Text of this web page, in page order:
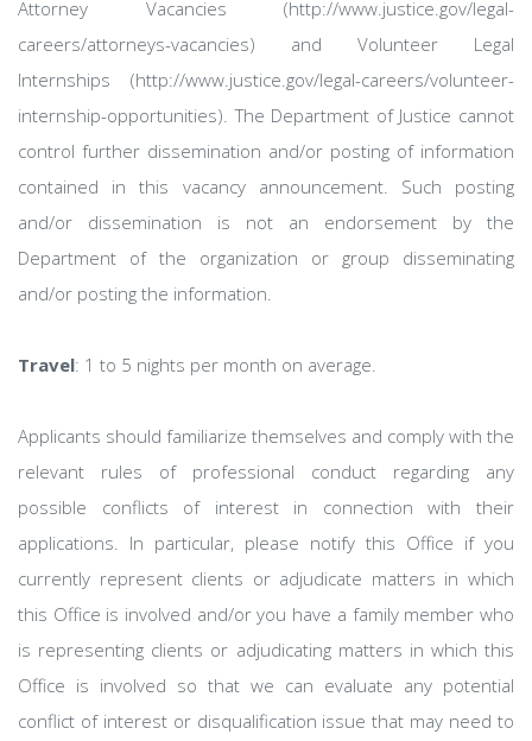
Attorney Vacancies (http://www.justice.gov/legal-
careers/attorneys-vacancies) and Volunteer Legal
Internships (http://www.justice.gov/legal-careers/volunteer-
internship-opportunities). The Department of Justice cannot
control further dissemination and/or posting of information
contained in this vacancy announcement. Such posting
and/or dissemination is not an endorsement by the
Department of the organization or group disseminating
and/or posting the information.
Travel: 1 to 5 nights per month on average.
Applicants should familiarize themselves and comply with the
relevant rules of professional conduct regarding any
possible conflicts of interest in connection with their
applications. In particular, please notify this Office if you
currently represent clients or adjudicate matters in which
this Office is involved and/or you have a family member who
is representing clients or adjudicating matters in which this
Office is involved so that we can evaluate any potential
conflict of interest or disqualification issue that may need to